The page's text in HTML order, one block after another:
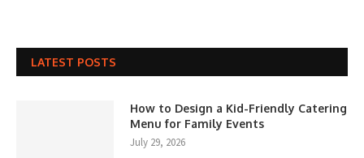
LATEST POSTS
How to Design a Kid-Friendly Catering
Menu for Family Events
July 29, 2026